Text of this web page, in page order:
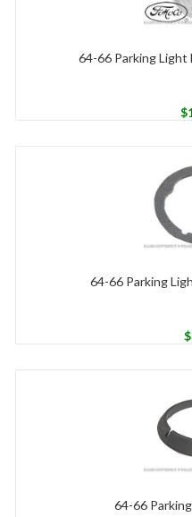
64-66 Parking Light
$
64-66 Parking
$
64-66